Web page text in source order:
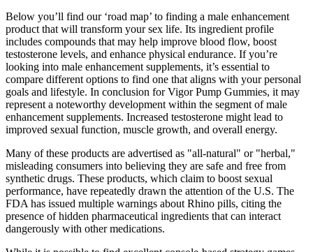
Below you’ll find our ‘road map’ to finding a male enhancement
product that will transform your sex life. Its ingredient profile
includes compounds that may help improve blood flow, boost
testosterone levels, and enhance physical endurance. If you’re
looking into male enhancement supplements, it’s essential to
compare different options to find one that aligns with your personal
goals and lifestyle. In conclusion for Vigor Pump Gummies, it may
represent a noteworthy development within the segment of male
enhancement supplements. Increased testosterone might lead to
improved sexual function, muscle growth, and overall energy.
Many of these products are advertised as "all-natural" or "herbal,"
misleading consumers into believing they are safe and free from
synthetic drugs. These products, which claim to boost sexual
performance, have repeatedly drawn the attention of the U.S. The
FDA has issued multiple warnings about Rhino pills, citing the
presence of hidden pharmaceutical ingredients that can interact
dangerously with other medications.